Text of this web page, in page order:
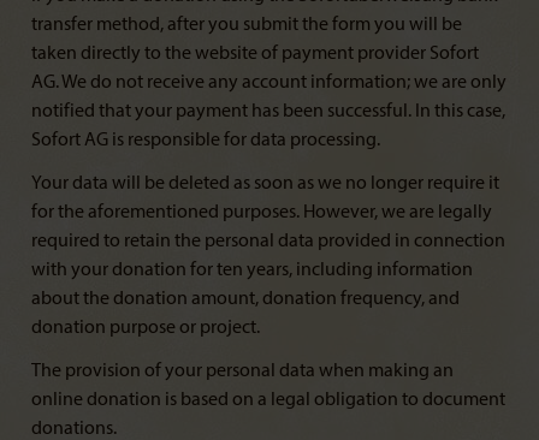
transfer method, after you submit the form you will be
taken directly to the website of payment provider Sofort
AG. We do not receive any account information; we are only
notified that your payment has been successful. In this case,
Sofort AG is responsible for data processing.
Your data will be deleted as soon as we no longer require it
for the aforementioned purposes. However, we are legally
required to retain the personal data provided in connection
with your donation for ten years, including information
about the donation amount, donation frequency, and
donation purpose or project.
The provision of your personal data when making an
online donation is based on a legal obligation to document
donations.